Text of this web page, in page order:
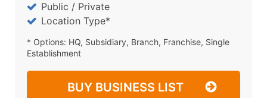
Public / Private
Location Type*
* Options: HQ, Subsidiary, Branch, Franchise, Single
Establishment
BUY BUSINESS LIST